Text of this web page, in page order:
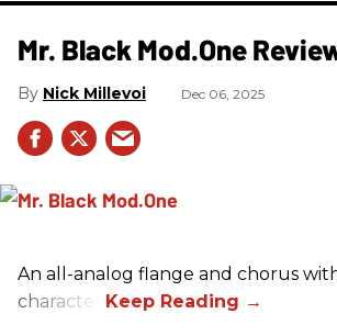
Mr. Black Mod.One
Nick Millevoi Dec 06, 2025
An all-analog flange and chorus
character.